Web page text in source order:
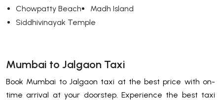
Chowpatty Beach
Madh Island
Siddhivinayak Temple
Mumbai to Jalgaon Taxi
Book Mumbai to Jalgaon taxi at the best price with on-
time arrival at your doorstep. Experience the best taxi